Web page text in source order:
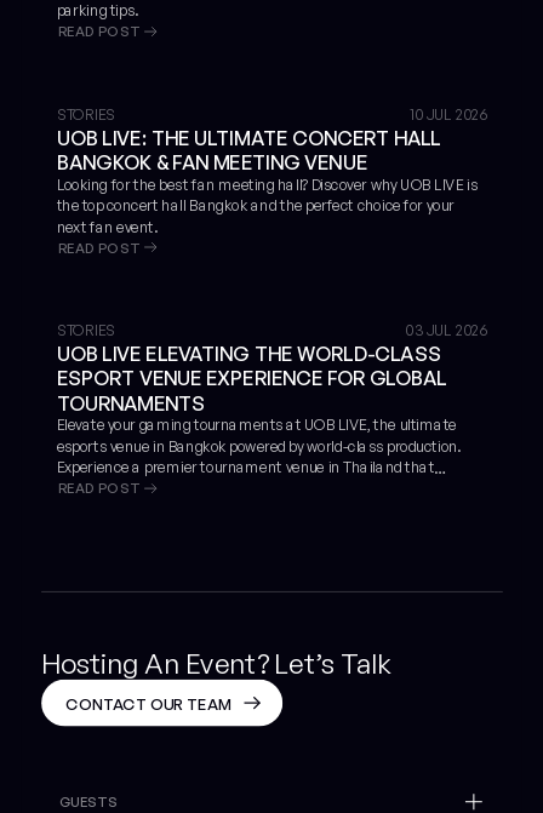
parking tips.
READ POST
STORIES 10 JUL 2026
UOB LIVE: THE ULTIMATE CONCERT HALL
BANGKOK & FAN MEETING VENUE
Looking for the best fan meeting hall? Discover why UOB LIVE is
the top concert hall Bangkok and the perfect choice for your
next fan event.
READ POST
STORIES 03 JUL 2026
UOB LIVE ELEVATING THE WORLD-CLASS
ESPORT VENUE EXPERIENCE FOR GLOBAL
TOURNAMENTS
Elevate your gaming tournaments at UOB LIVE, the ultimate
esports venue in Bangkok powered by world-class production.
Experience a premier tournament venue in Thailand that
guarantees success, proven by the massive global scale of
READ POST
Hosting An Event? Let’s Talk
CONTACT OUR TEAM
GUESTS